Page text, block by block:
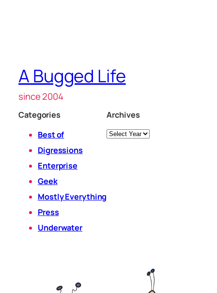
A Bugged Life
since 2004
Categories
Best of
Digressions
Enterprise
Geek
Mostly Everything
Press
Underwater
Archives
Archives